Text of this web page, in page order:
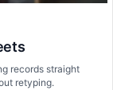
records straight
retyping.